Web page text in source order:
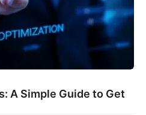
A Simple Guide to Get